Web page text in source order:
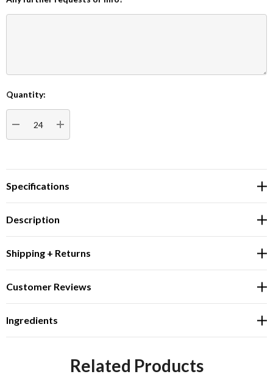
Current
Stock:
Quantity:
DECREASE QUANTITY:INCREASE QUANTITY:
Specifications
Description
Shipping + Returns
Customer Reviews
Ingredients
Related Products